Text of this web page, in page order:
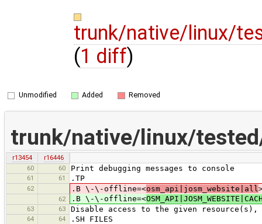
trunk/native/linux/
(1 diff)
Unmodified Added Removed
trunk/native/linux/
r13454
r16446
60
60 Print debugging messages to console
61 61 .TP
62 .B \-\-offline=<osm_api|josm_website|all
62 .B \-\-offline=<
63 63 Disable access to the given resource(s),
64 64 .SH FILES